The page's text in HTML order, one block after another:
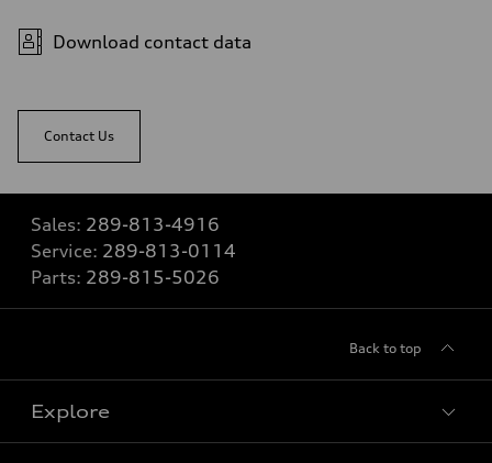
Download contact data
Contact Us
Sales: 289-813-4916
Service: 289-813-0114
Parts: 289-815-5026
Back to top
Explore